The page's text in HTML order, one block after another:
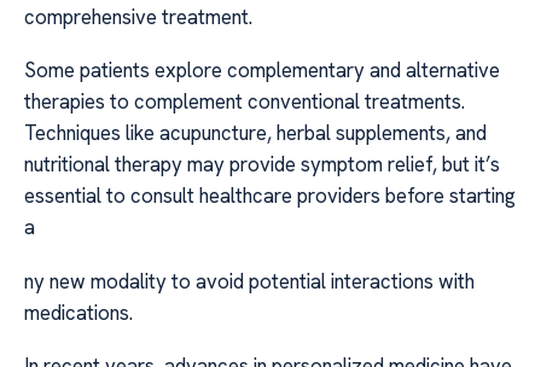
comprehensive treatment.
Some patients explore complementary and alternative
therapies to complement conventional treatments.
Techniques like acupuncture, herbal supplements, and
nutritional therapy may provide symptom relief, but it’s
essential to consult healthcare providers before starting
a
ny new modality to avoid potential interactions with
medications.